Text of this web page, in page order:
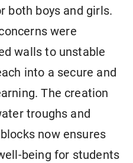
both boys and girls.
were
walls to unstable
into a secure and
The creation
troughs and
now ensures
being for students